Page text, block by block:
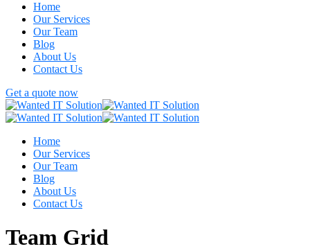
Home
Our Services
Our Team
Blog
About Us
Contact Us
Get a quote now
Home
Our Services
Our Team
Blog
About Us
Contact Us
Team Grid